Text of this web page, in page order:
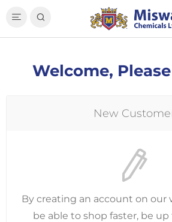
Welcome,
New
By creating an account on our
be able to shop faster, be